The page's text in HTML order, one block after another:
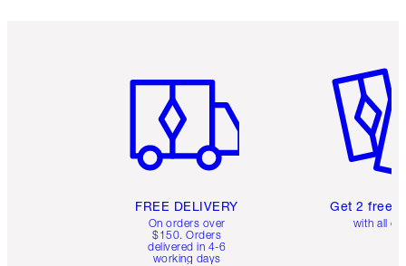
FREE DELIVERY
On orders over
$150. Orders
delivered in 4-6
working days
Get 2 free
with all